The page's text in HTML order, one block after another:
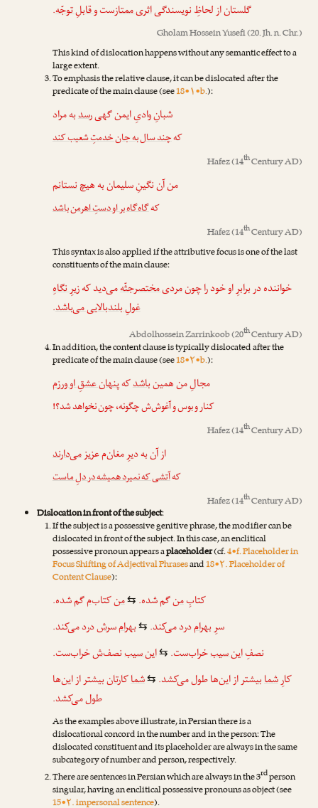
گلستان از لحاظِ نویسندگیاثری ممتاز‌ستو قابلِ توجّه.
Gholam Hossein Yusefi(20. Jh. n. Chr.)
This kind of dislocation happens without any semantic effect to a
large extent.
To emphasis the relative clause, it can be dislocated after the
predicate of the main clause (see18•۱•b.):
شبانِ وادیِ ایمن گهیرسدبه مراد
کهچند سال به جان خدمتِ شعیب کند
Hafez(14thCentury AD)
من آن نگینِ سلیمان به هیچنستانم
کهگاه‌گاه بر او دستِ اهرمن باشد
Hafez(14thCentury AD)
This syntax is also applied if the attributive focus is one of the last
constituents of the main clause:
خواننده در برابرِ او خود را چونمردی مختصرجثّهمی‌دید کهزیرِ نگاهِ
غولِ بلندبالایی می‌باشد.
Abdolhossein Zarrinkoob(20thCentury AD)
In addition, the content clause is typically dislocated after the
predicate of the main clause (see18•۲•b.):
مجالِ من همینباشدکهپنهان عشقِ او ورزم
کنار و بوس و آغوش‌ش چگونه، چون نخواهد شد؟!
Hafez(14thCentury AD)
از آن به دیرِ مغان‌م عزیزمی‌دارند
کهآتشی که نمیرد همیشه در دلِ ماست
Hafez(14thCentury AD)
Dislocation in front of the subject:
If the subject is a possessive genitive phrase, the modifier can be
dislocated in front of the subject. In this case, an enclitical
possessive pronoun appears aplaceholder(cf.4•f. Placeholder in
Focus Shifting of Adjectival Phrasesand18•۲. Placeholder of
Content Clause):
کتابِمنگم شده. ⇆منکتاب‌مگم شده.
سرِبهرامدرد می‌کند. ⇆ بهرامسرشدرد می‌کند.
نصفِاین سیبخراب‌ست. ⇆این سیبنصف‌شخراب‌ست.
کارِشمابیشتر از این‌ها طول می‌کشد. ⇆شماکارتانبیشتر از این‌ها
طول می‌کشد.
As the examples above illustrate, in Persian there is a
dislocational concord in the number and in the person: The
dislocated constituent and its placeholder are always in the same
subcategory of number and person, respectively.
There are sentences in Persian which are always in the 3rdperson
singular, having an enclitical possessive pronouns as object (see